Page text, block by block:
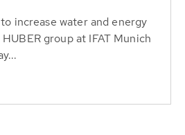
increase water and energy
group at IFAT Munich